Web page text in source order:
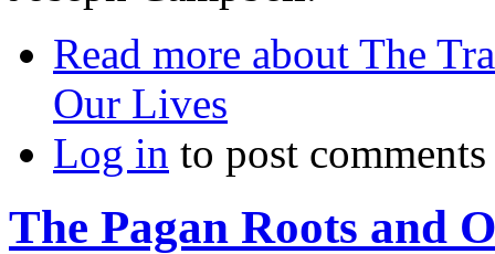
Read more about The
Our Lives
Log in to post comments
The Pagan Roots and